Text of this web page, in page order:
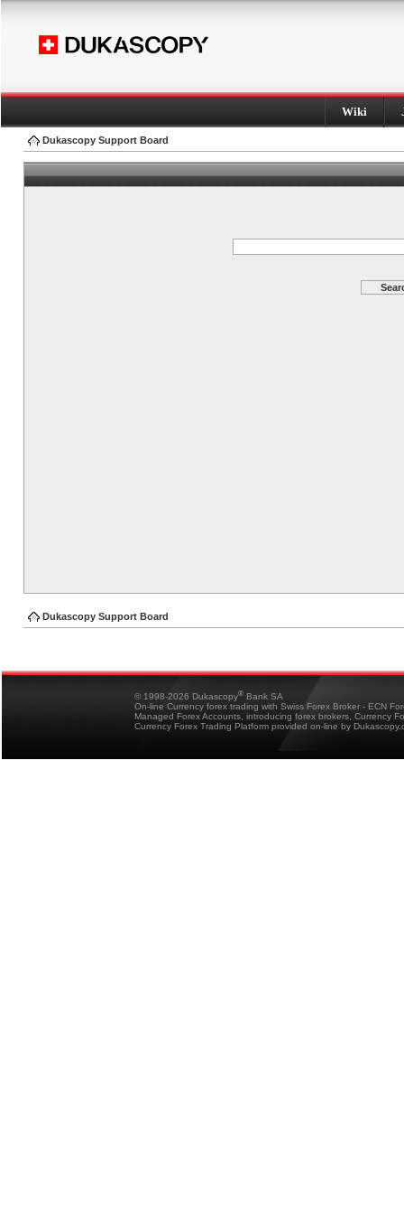
Wiki
Dukascopy Support Board
Dukascopy Support Board
© 1998-2026 Dukascopy® Bank SA
On-line Currency forex trading with Swiss Forex Broker - ECN
Managed Forex Accounts, introducing forex brokers, Currency
Currency Forex Trading Platform provided on-line by